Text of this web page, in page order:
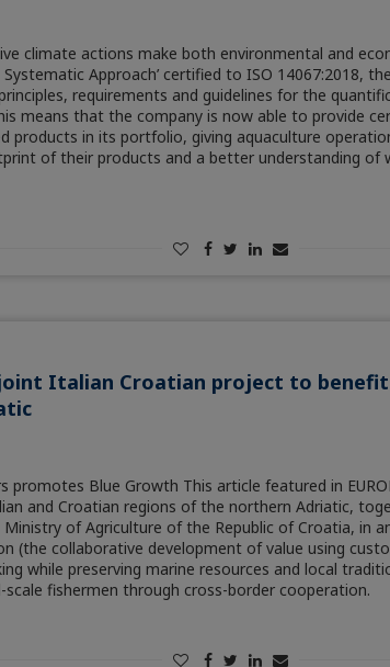
climate actions make both environmental and
Approach’ certified to ISO 14067:2018,
requirements and guidelines for the
means that the company is now able to provide
products in its portfolio, giving aquaculture
of their products and a better understanding of
Italian Croatian project to
promotes Blue Growth This article featured in
and Croatian regions of the northern Adriatic,
of Agriculture of the Republic of Croatia, in
(the collaborative development of value using
while preserving marine resources and local
fishermen through cross-border cooperation.